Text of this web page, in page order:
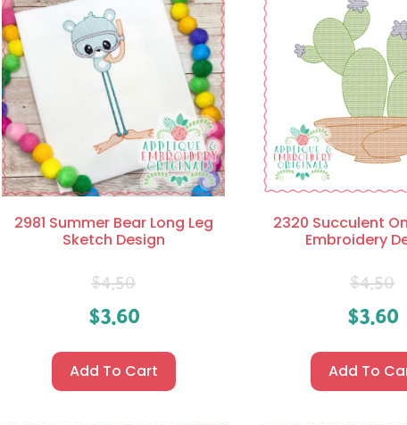
2981 Summer Bear Long Leg
Sketch Design
$4.50
$3.60
Add To Cart
2320 Succulent
Embroidery
$4.50
$3.60
Add To